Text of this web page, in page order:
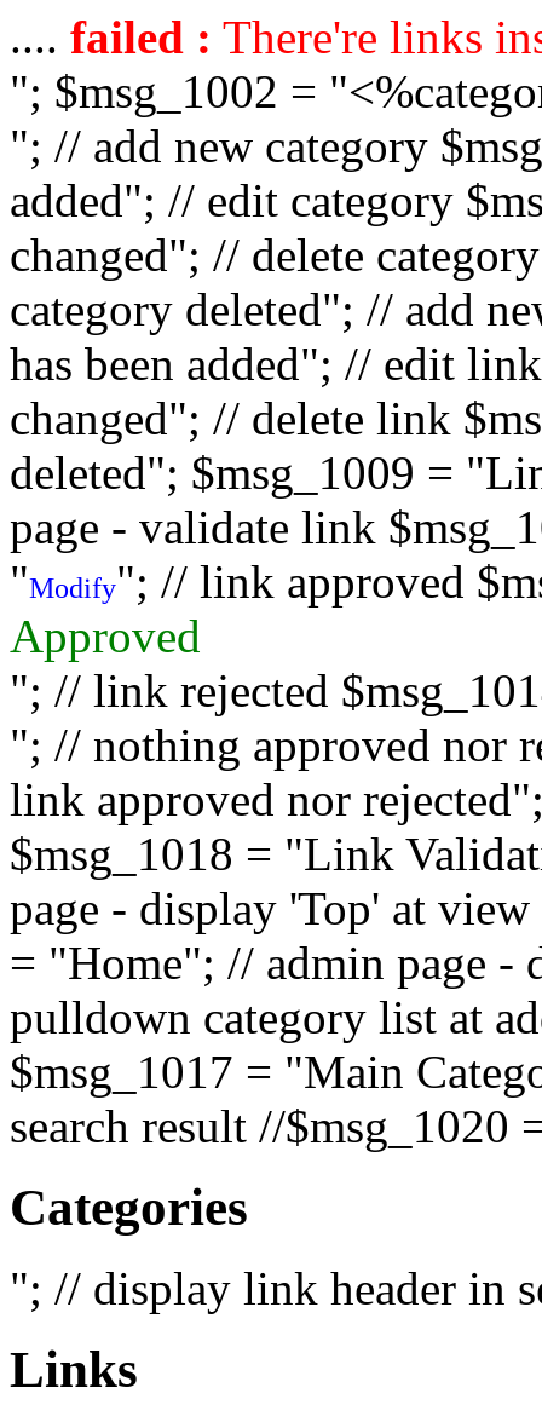
.... failed : There're links
"; $msg_1002 =
"; // add new category
added"; // edit category
changed"; // delete
category deleted"; // add
has been added"; // edit
changed"; // delete link
deleted"; $msg_1009 =
page - validate link
"Modify"; // link approved
Approved
"; // link rejected
"; // nothing approved nor
link approved nor
$msg_1018 = "Link
page - display 'Top' at
= "Home"; // admin page -
pulldown category list at
$msg_1017 = "Main
search result //$msg_1020
Categories
"; // display link header in
Links